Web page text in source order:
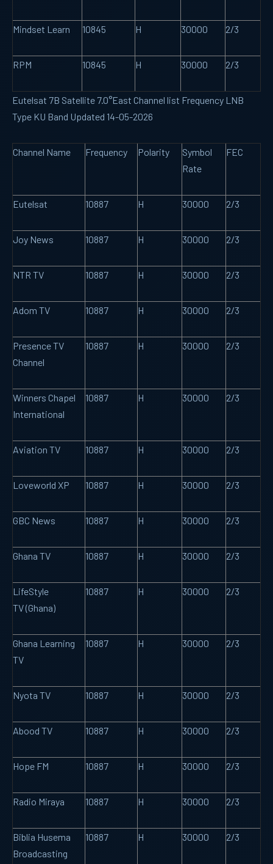
Mindset Learn 10845 H 30000 2/3
RPM 10845 H 30000 2/3
Eutelsat 7B Satellite 7.0°East Channel list Frequency LNB
Type KU Band Updated 14-05-2026
Channel Name Frequency Polarity
Symbol
Rate
FEC
Eutelsat 10887 H 30000 2/3
Joy News 10887 H 30000 2/3
NTR TV 10887 H 30000 2/3
Adom TV 10887 H 30000 2/3
Presence TV
Channel
10887 H 30000 2/3
Winners Chapel
International
10887 H 30000 2/3
Aviation TV 10887 H 30000 2/3
Loveworld XP 10887 H 30000 2/3
GBC News 10887 H 30000 2/3
Ghana TV 10887 H 30000 2/3
LifeStyle
TV (Ghana)
10887 H 30000 2/3
Ghana Learning
TV
10887 H 30000 2/3
Nyota TV 10887 H 30000 2/3
Abood TV 10887 H 30000 2/3
Hope FM 10887 H 30000 2/3
Radio Miraya 10887 H 30000 2/3
Biblia Husema
Broadcasting
10887 H 30000 2/3